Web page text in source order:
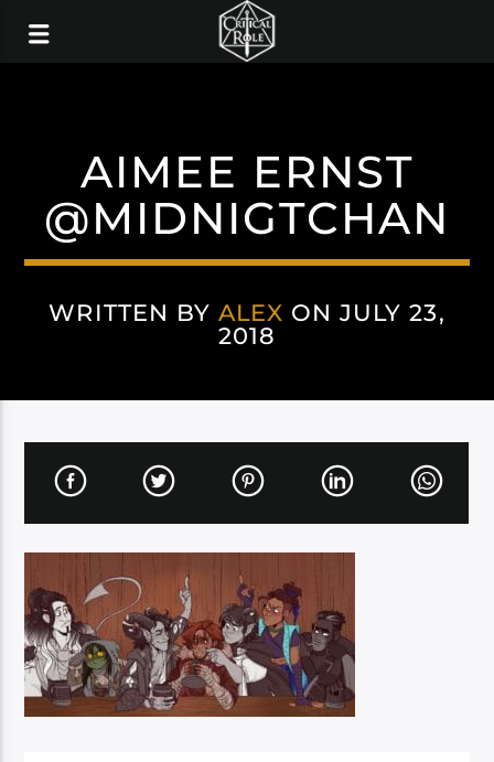
AIMEE ERNST
@MIDNIGTCHAN
WRITTEN BY ALEX ON JULY 23,
2018